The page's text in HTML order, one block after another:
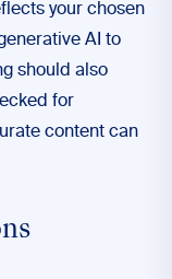
your chosen
AI to
should also
for
content can